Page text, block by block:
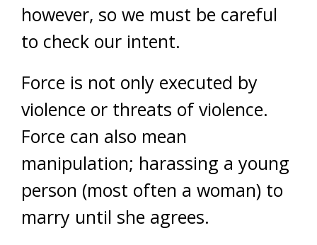
however, so we must be careful
to check our intent.
Force is not only executed by
violence or threats of violence.
Force can also mean
manipulation; harassing a young
person (most often a woman) to
marry until she agrees.